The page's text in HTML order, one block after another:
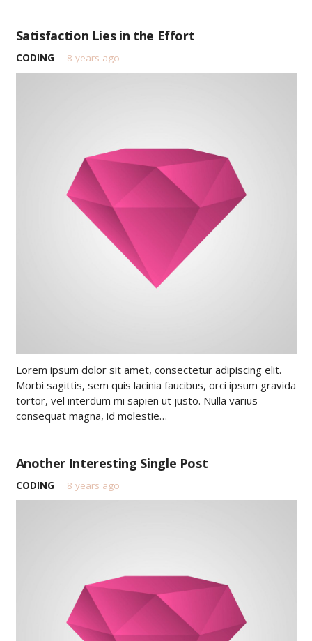
Satisfaction Lies in the Effort
CODING 8 years ago
Lorem ipsum dolor sit amet, consectetur adipiscing elit.
Morbi sagittis, sem quis lacinia faucibus, orci ipsum gravida
tortor, vel interdum mi sapien ut justo. Nulla varius
consequat magna, id molestie…
Another Interesting Single Post
CODING 8 years ago